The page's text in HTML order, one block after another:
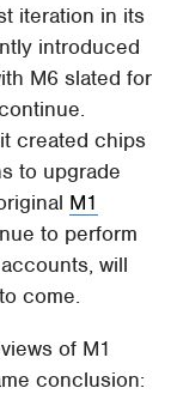
iteration in its
introduced
M6 slated for
created chips
to upgrade
M1
to perform
will
come.
of M1
conclusion: